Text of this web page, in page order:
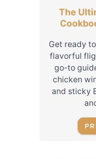
The
Get ready
flavorful
go-to
chicken
and sticky